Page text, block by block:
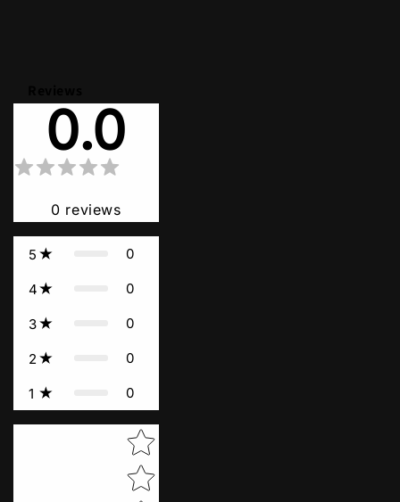
0.0
0 reviews
5 0
4 0
3 0
2 0
1 0
Star rating